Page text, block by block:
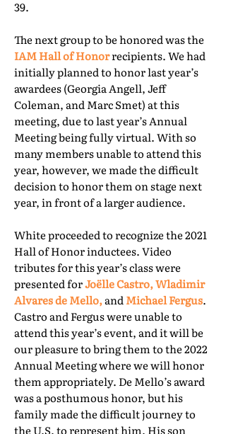
39.
The next group to be honored was the
IAM Hall of Honorrecipients. We had
initially planned to honor last year’s
awardees (Georgia Angell, Jeff
Coleman, and Marc Smet) at this
meeting, due to last year’s Annual
Meeting being fully virtual. With so
many members unable to attend this
year, however, we made the difficult
decision to honor them on stage next
year, in front of a larger audience.
White proceeded to recognize the 2021
Hall of Honor inductees. Video
tributes for this year’s class were
presented forJoëlle Castro, Wladimir
Alvares de Mello,andMichael Fergus.
Castro and Fergus were unable to
attend this year’s event, and it will be
our pleasure to bring them to the 2022
Annual Meeting where we will honor
them appropriately. De Mello’s award
was a posthumous honor, but his
family made the difficult journey to
the U.S. to represent him. His son